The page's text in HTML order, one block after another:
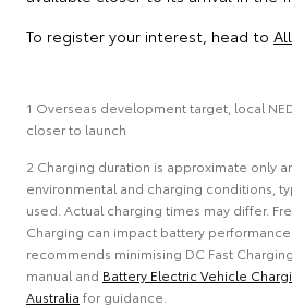
To register your interest, head to
1 Overseas development target, local
closer to launch
2 Charging duration is approximate only
environmental and charging conditions,
used. Actual charging times may differ.
Charging can impact battery
recommends minimising DC Fast
manual and Battery Electric Vehicle
Australia for guidance.